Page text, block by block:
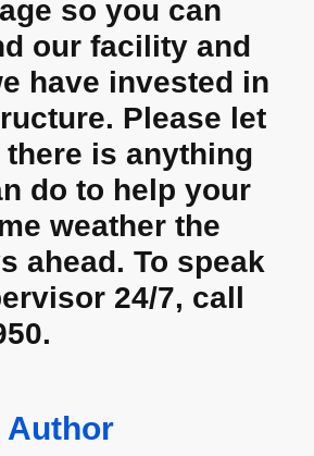
so you can
our facility and
have invested in
Please let
is anything
do to help your
weather the
ahead. To speak
24/7, call
Author